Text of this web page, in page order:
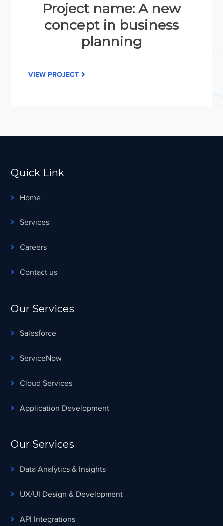
Project name: A new
concept in business
planning
VIEW PROJECT
Quick Link
Home
Services
Careers
Contact us
Our Services
Salesforce
ServiceNow
Cloud Services
Application Development
Our Services
Data Analytics & Insights
UX/UI Design & Development
API Integrations